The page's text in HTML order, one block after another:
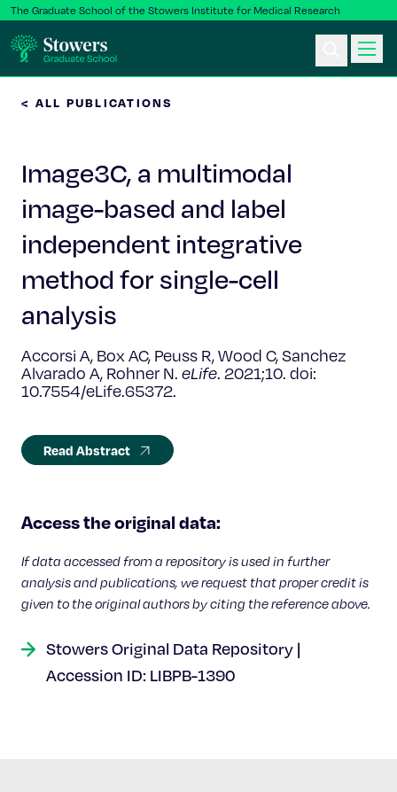
The Graduate School of the Stowers Institute for Medical Research
Postbac & Undergrad
Science & Research
Faculty & Staff
About Us
News & Events
< ALL PUBLICATIONS
Image3C, a multimodal
image-based and label
independent integrative
method for single-cell
analysis
Accorsi A, Box AC, Peuss R, Wood C, Sanchez
Alvarado A, Rohner N. eLife. 2021;10. doi:
10.7554/eLife.65372.
Read Abstract
Access the original data:
If data accessed from a repository is used in further
analysis and publications, we request that proper credit is
given to the original authors by citing the reference above.
Stowers Original Data Repository |
Accession ID: LIBPB-1390